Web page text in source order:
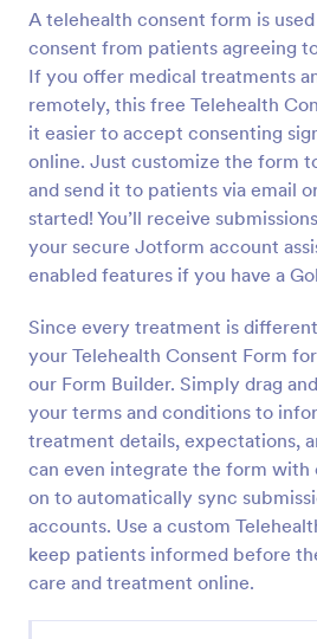
A telehealth consent form is
consent from patients agreeing
If you offer medical treatments
remotely, this free Telehealth
it easier to accept consenting
online. Just customize the form
and send it to patients via email
started! You’ll receive
your secure Jotform account
enabled features if you have a
Since every treatment is
your Telehealth Consent Form
our Form Builder. Simply drag
your terms and conditions to
treatment details, expectations,
can even integrate the form with
on to automatically sync
accounts. Use a custom
keep patients informed before
care and treatment online.
Preview
Coronavirus Screening
Coronavirus Screening Form.